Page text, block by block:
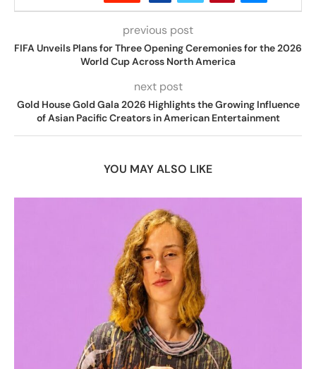
previous post
FIFA Unveils Plans for Three Opening Ceremonies for the 2026
World Cup Across North America
next post
Gold House Gold Gala 2026 Highlights the Growing Influence
of Asian Pacific Creators in American Entertainment
YOU MAY ALSO LIKE